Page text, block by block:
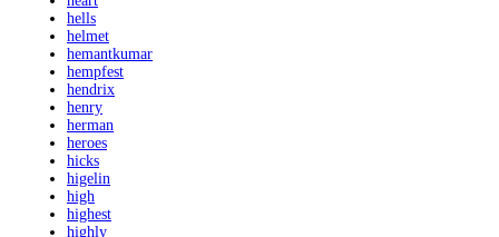
hells
helmet
hemantkumar
hempfest
hendrix
henry
herman
heroes
hicks
higelin
high
highest
highly